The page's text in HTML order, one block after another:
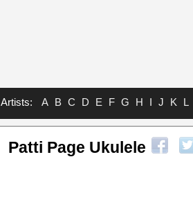
Artists: A B C D E F G H I J K L
Patti Page Ukulele